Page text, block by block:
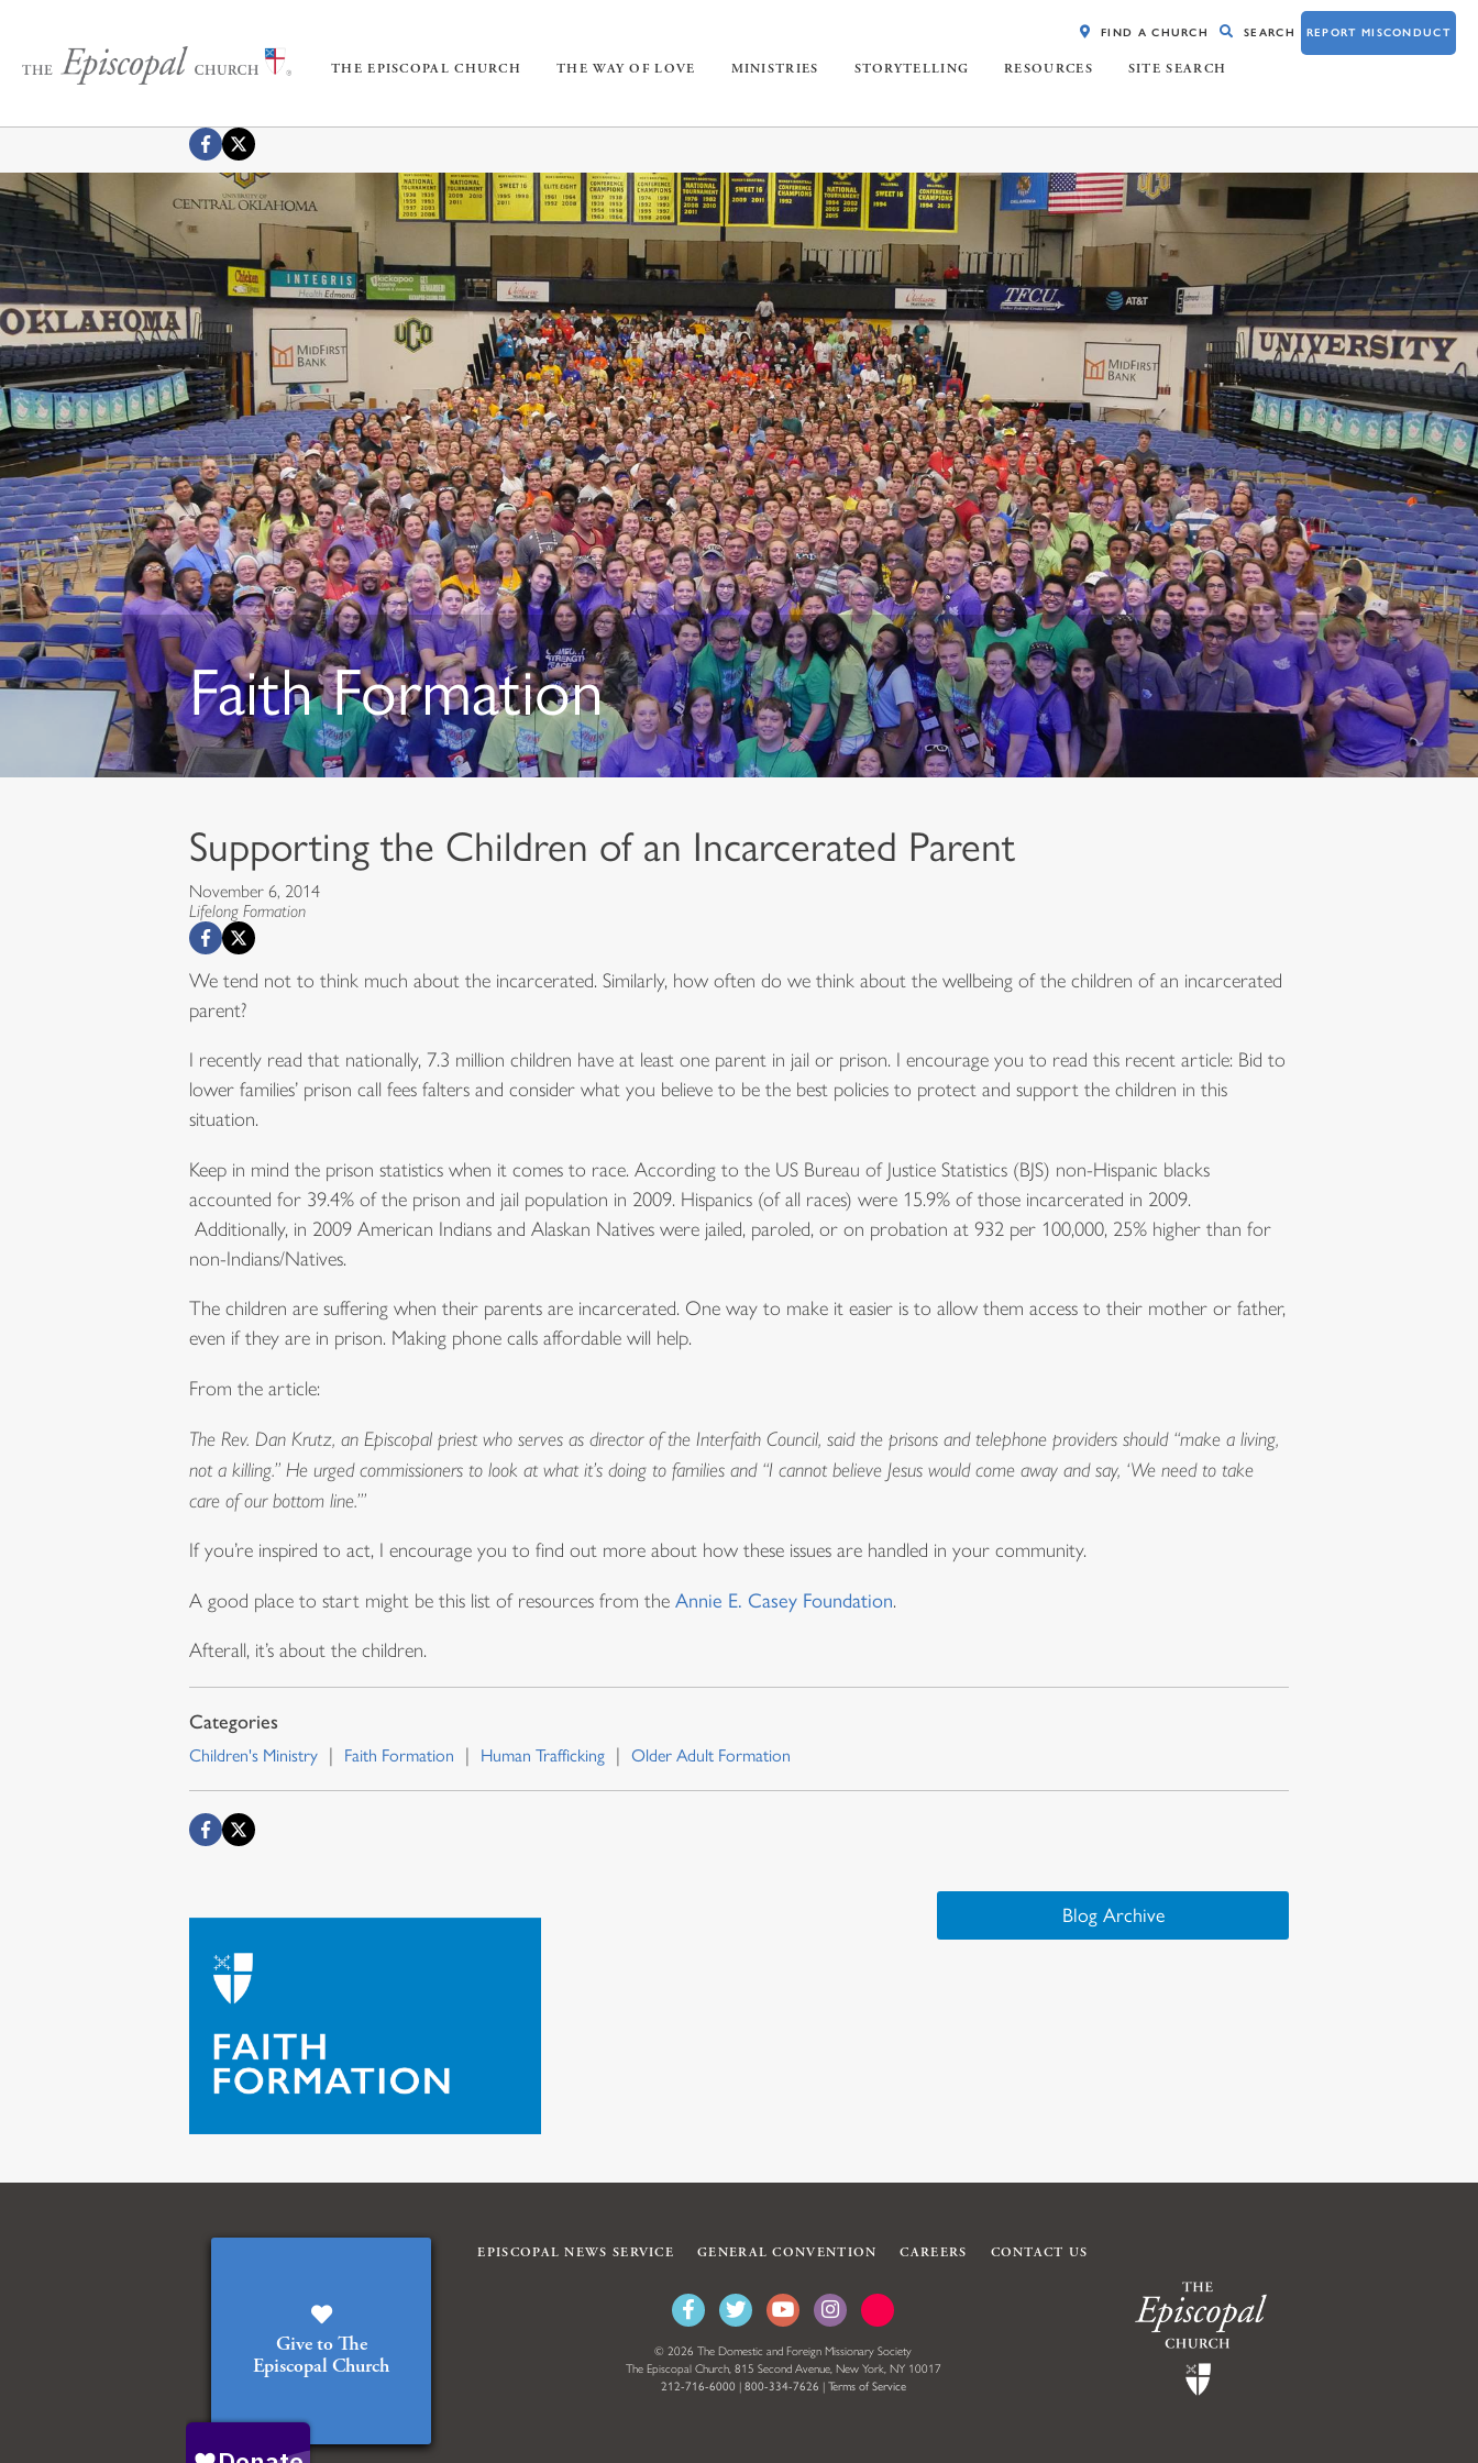
THE EPISCOPAL CHURCH THE WAY OF LOVE MINISTRIES STORYTELLING RESOURCES SITE SEARCH
FIND A CHURCH SEARCH REPORT MISCONDUCT
Faith Formation
Supporting the Children of an Incarcerated Parent
November 6, 2014
Lifelong Formation
We tend not to think much about the incarcerated. Similarly, how often do we think about the wellbeing of the children of an incarcerated
parent?
I recently read that nationally, 7.3 million children have at least one parent in jail or prison. I encourage you to read this recent article: Bid to
lower families’ prison call fees falters and consider what you believe to be the best policies to protect and support the children in this
situation.
Keep in mind the prison statistics when it comes to race. According to the US Bureau of Justice Statistics (BJS) non-Hispanic blacks
accounted for 39.4% of the prison and jail population in 2009. Hispanics (of all races) were 15.9% of those incarcerated in 2009.
Additionally, in 2009 American Indians and Alaskan Natives were jailed, paroled, or on probation at 932 per 100,000, 25% higher than for
non-Indians/Natives.
The children are suffering when their parents are incarcerated. One way to make it easier is to allow them access to their mother or father,
even if they are in prison. Making phone calls affordable will help.
From the article:
The Rev. Dan Krutz, an Episcopal priest who serves as director of the Interfaith Council, said the prisons and telephone providers should “make a living,
not a killing.” He urged commissioners to look at what it’s doing to families and “I cannot believe Jesus would come away and say, ‘We need to take
care of our bottom line.’”
If you’re inspired to act, I encourage you to find out more about how these issues are handled in your community.
A good place to start might be this list of resources from the Annie E. Casey Foundation.
Afterall, it’s about the children.
Children's Ministry Faith Formation Human Trafficking Older Adult Formation
Blog Archive
Give to The
Episcopal Church
EPISCOPAL NEWS SERVICE GENERAL CONVENTION CAREERS CONTACT US
© 2026 The Domestic and Foreign Missionary Society
The Episcopal Church, 815 Second Avenue, New York, NY 10017
212-716-6000 | 800-334-7626 | Terms of Service